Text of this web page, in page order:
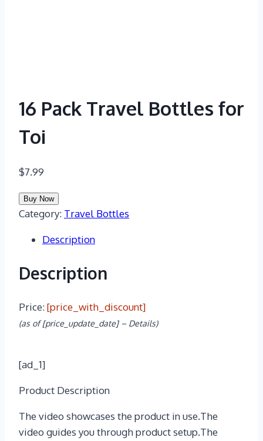
16 Pack Travel Bottles for
Toi
$7.99
Buy Now
Category: Travel Bottles
Description
Description
Price:[price_with_discount]
(as of [price_update_date] – Details)
[ad_1]
Product Description
The video showcases the product in use.The
video guides you through product setup.The